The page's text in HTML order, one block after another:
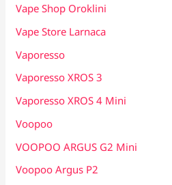
Vape Shop Oroklini
Vape Store Larnaca
Vaporesso
Vaporesso XROS 3
Vaporesso XROS 4 Mini
Voopoo
VOOPOO ARGUS G2 Mini
Voopoo Argus P2